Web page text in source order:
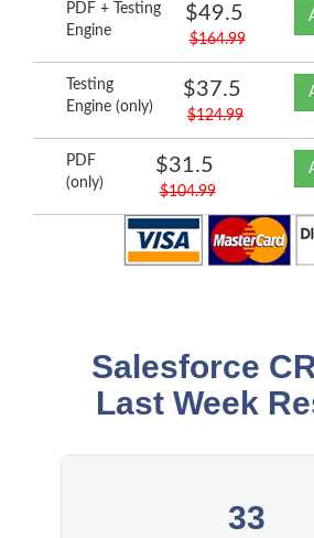
PDF + Testing
Engine
$49.5
$164.99
Testing
Engine (only)
$37.5
$124.99
PDF
(only)
$31.5
$104.99
Salesforce
Last Week
33